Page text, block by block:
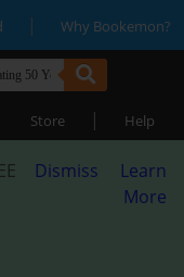
| Why Bookemon?
Store | Help
Dismiss
Learn
More